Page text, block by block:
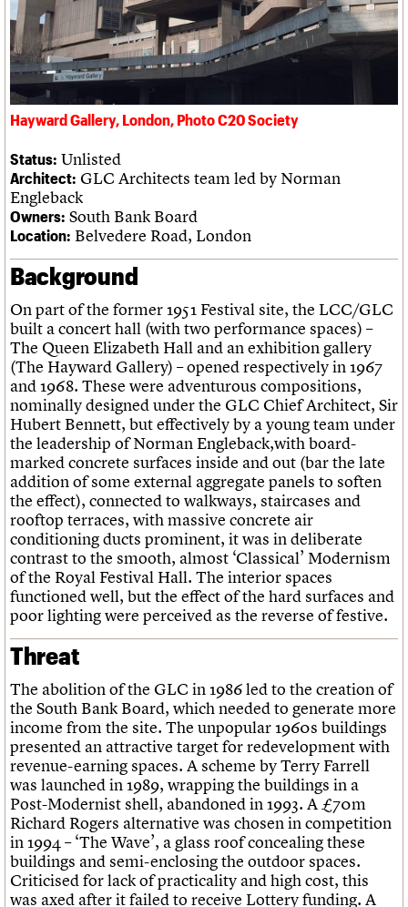
Legacy
Act now
How to save C20 buildings
Volunteer
Churches database
War memorials database
Conservation Areas report
100 Buildings 100 Years
Book reviews
C20 Holiday Stays
Lectures
Links
Obituaries
What we do
People
Services
C20 Cymru
History
Governance
FAQs
Upcoming events
Past events
Search
LOGIN/REGISTER
Username
Password
Join us
Hayward Gallery, London, Photo C20 Society
Status: Unlisted
Architect: GLC Architects team led by Norman
Engleback
Owners: South Bank Board
Location: Belvedere Road, London
Background
On part of the former 1951 Festival site, the LCC/GLC
built a concert hall (with two performance spaces) –
The Queen Elizabeth Hall and an exhibition gallery
(The Hayward Gallery) – opened respectively in 1967
and 1968. These were adventurous compositions,
nominally designed under the GLC Chief Architect, Sir
Hubert Bennett, but effectively by a young team under
the leadership of Norman Engleback,with board-
marked concrete surfaces inside and out (bar the late
addition of some external aggregate panels to soften
the effect), connected to walkways, staircases and
rooftop terraces, with massive concrete air
conditioning ducts prominent, it was in deliberate
contrast to the smooth, almost ‘Classical’ Modernism
of the Royal Festival Hall. The interior spaces
functioned well, but the effect of the hard surfaces and
poor lighting were perceived as the reverse of festive.
Threat
The abolition of the GLC in 1986 led to the creation of
the South Bank Board, which needed to generate more
income from the site. The unpopular 1960s buildings
presented an attractive target for redevelopment with
revenue-earning spaces. A scheme by Terry Farrell
was launched in 1989, wrapping the buildings in a
Post-Modernist shell, abandoned in 1993. A £70m
Richard Rogers alternative was chosen in competition
in 1994 – ‘The Wave’, a glass roof concealing these
buildings and semi-enclosing the outdoor spaces.
Criticised for lack of practicality and high cost, this
was axed after it failed to receive Lottery funding. A